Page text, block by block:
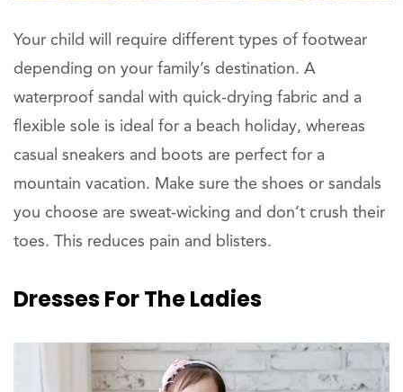
Your child will require different types of footwear
depending on your family’s destination. A
waterproof sandal with quick-drying fabric and a
flexible sole is ideal for a beach holiday, whereas
casual sneakers and boots are perfect for a
mountain vacation. Make sure the shoes or sandals
you choose are sweat-wicking and don’t crush their
toes. This reduces pain and blisters.
Dresses For TheLadies